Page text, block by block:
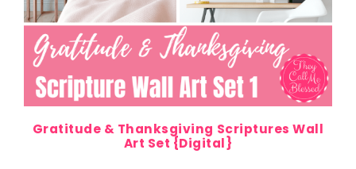
Gratitude & Thanksgiving Scriptures Wall
Art Set {Digital}